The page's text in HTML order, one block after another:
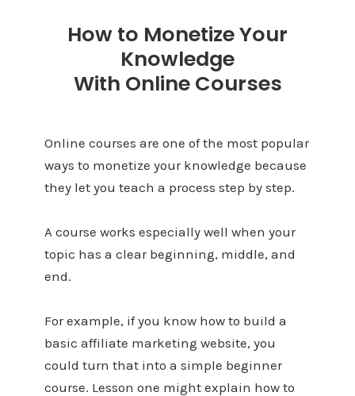
How to Monetize Your
Knowledge
With Online Courses
Online courses are one of the most popular
ways to monetize your knowledge because
they let you teach a process step by step.
A course works especially well when your
topic has a clear beginning, middle, and
end.
For example, if you know how to build a
basic affiliate marketing website, you
could turn that into a simple beginner
course. Lesson one might explain how to